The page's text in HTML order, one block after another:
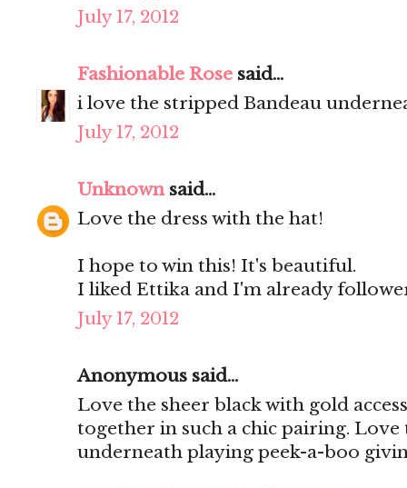
July 17, 2012
Fashionable Rose said...
i love the stripped Bandeau
July 17, 2012
Unknownsaid...
Love the dress with the hat!
I hope to win this! It's beautiful.
I liked Ettika and I'm already
July 17, 2012
Anonymous said...
Love the sheer black with gold
together in such a chic pairing.
underneath playing peek-a-boo